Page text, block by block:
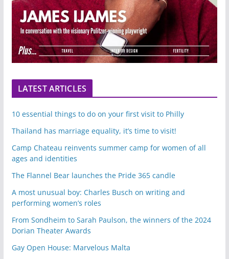
LATEST ARTICLES
10 essential things to do on your first visit to Philly
Thailand has marriage equality, it’s time to visit!
Camp Chateau reinvents summer camp for women of all
ages and identities
The Flannel Bear launches the Pride 365 candle
A most unusual boy: Charles Busch on writing and
performing women’s roles
From Sondheim to Sarah Paulson, the winners of the 2024
Dorian Theater Awards
Gay Open House: Marvelous Malta